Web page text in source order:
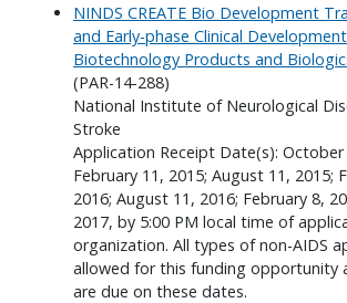
NINDS CREATE Bio Development
and Early-phase Clinical
Biotechnology Products and
(PAR-14-288)
National Institute of Neurological
Stroke
Application Receipt Date(s): October
February 11, 2015; August 11, 2015;
2016; August 11, 2016; February 8,
2017, by 5:00 PM local time of
organization. All types of non-AIDS
allowed for this funding opportunity
are due on these dates.